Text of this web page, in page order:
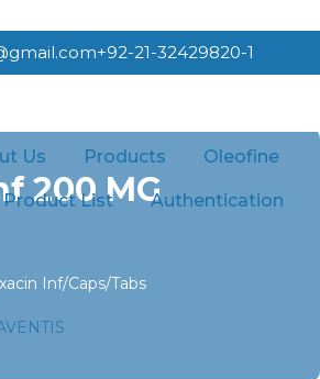
+92-21-32429820-1
Us Products Oleofine
Product List Authentication
200 MG
Inf/Caps/Tabs